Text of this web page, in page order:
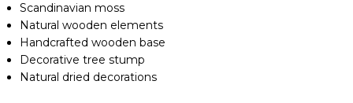
Scandinavian moss
Natural wooden elements
Handcrafted wooden base
Decorative tree stump
Natural dried decorations